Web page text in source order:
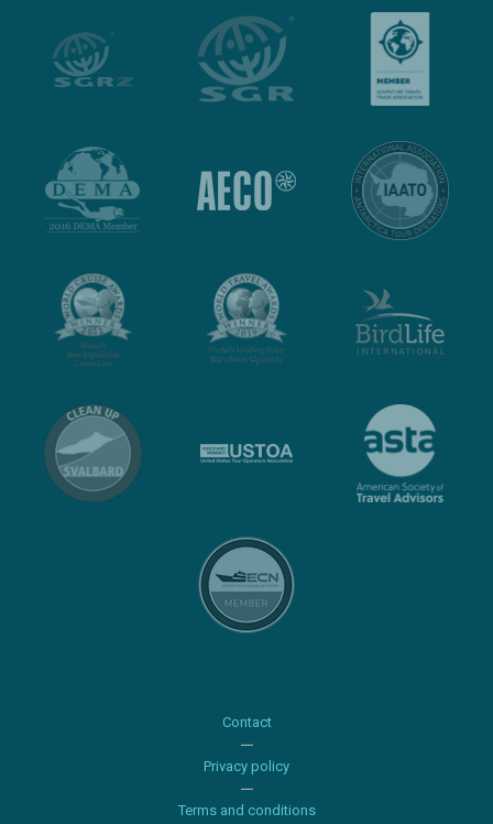
Contact
Privacy policy
Terms and conditions